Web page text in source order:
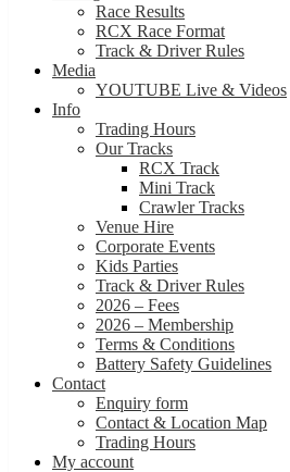
Race Results
RCX Race Format
Track & Driver Rules
Media
YOUTUBE Live & Videos
Info
Trading Hours
Our Tracks
RCX Track
Mini Track
Crawler Tracks
Venue Hire
Corporate Events
Kids Parties
Track & Driver Rules
2026 – Fees
2026 – Membership
Terms & Conditions
Battery Safety Guidelines
Contact
Enquiry form
Contact & Location Map
Trading Hours
My account